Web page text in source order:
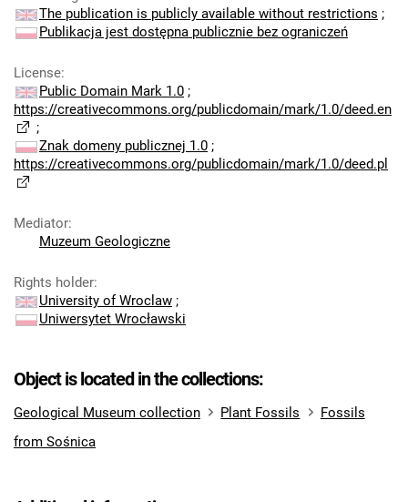
The publication is publicly available without restrictions ;
Publikacja jest dostępna publicznie bez ograniczeń
License:
Public Domain Mark 1.0 ;
https://creativecommons.org/publicdomain/mark/1.0/deed.en
;
Znak domeny publicznej 1.0 ;
https://creativecommons.org/publicdomain/mark/1.0/deed.pl
Mediator:
Muzeum Geologiczne
Rights holder:
University of Wroclaw ;
Uniwersytet Wrocławski
Object is located in the collections:
Geological Museum collection Plant Fossils
Fossils
from Sośnica